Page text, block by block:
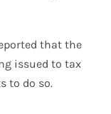
that the
issued to tax
to do so.